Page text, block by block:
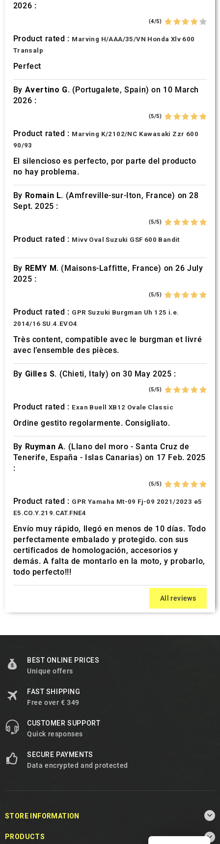
2026 :
(4/5)
Product rated : Marving H/AAA/35/VN Honda Xlv 600
Transalp
Perfect
By Avertino G. (Portugalete, Spain) on 10 March
2026 :
(5/5)
Product rated : Marving K/2102/NC Kawasaki Zzr 600
90/93
El silencioso es perfecto, por parte del producto
no hay problema.
By Romain L. (Amfreville-sur-Iton, France) on 28
Sept. 2025 :
(5/5)
Product rated : Mivv Oval Suzuki GSF 600 Bandit
By REMY M. (Maisons-Laffitte, France) on 26 July
2025 :
(5/5)
Product rated : GPR Suzuki Burgman Uh 125 i.e.
2014/16 SU.4.EVO4
Très content, compatible avec le burgman et livré
avec l’ensemble des pièces.
By Gilles S. (Chieti, Italy) on 30 May 2025 :
(5/5)
Product rated : Exan Buell XB12 Ovale Classic
Ordine gestito regolarmente. Consigliato.
By Ruyman A. (Llano del moro - Santa Cruz de
Tenerife, España - Islas Canarias) on 17 Feb. 2025
:
(5/5)
Product rated : GPR Yamaha Mt-09 Fj-09 2021/2023 e5
E5.CO.Y.219.CAT.FNE4
Envío muy rápido, llegó en menos de 10 días. Todo
perfectamente embalado y protegido. con sus
certificados de homologación, accesorios y
demás. A falta de montarlo en la moto, y probarlo,
todo perfecto!!!
All reviews
BEST ONLINE PRICES
Unique offers
FAST SHIPPING
Free over € 349
CUSTOMER SUPPORT
Quick responses
SECURE PAYMENTS
Data encrypted and protected
STORE INFORMATION 
PRODUCTS 